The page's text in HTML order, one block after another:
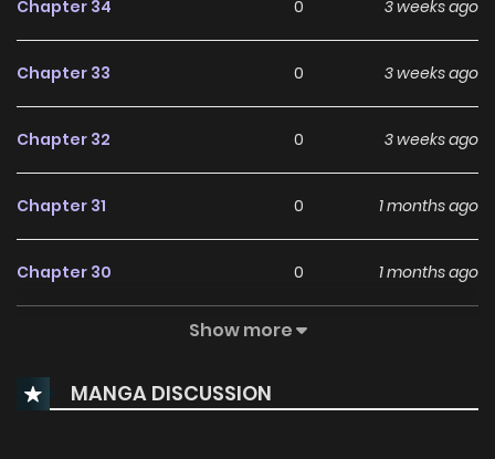
Chapter 34 0 3 weeks ago
Chapter 33 0 3 weeks ago
Chapter 32 0 3 weeks ago
Chapter 31 0 1 months ago
Chapter 30 0 1 months ago
0
Chapter 28 0 1 months ago
Show more
MANGA DISCUSSION